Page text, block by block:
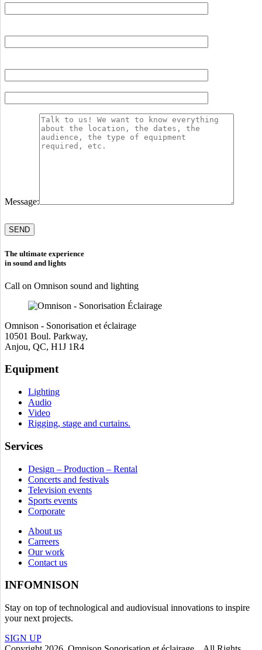
Message:
leave
this
empty.
The ultimate experience
in sound and lights
Call on Omnison sound and lighting
Omnison - Sonorisation et éclairage
10501 Boul. Parkway,
Anjou, QC, H1J 1R4
Equipment
Lighting
Audio
Video
Rigging, stage and curtains.
Services
Design – Production – Rental
Concerts and festivals
Television events
Sports events
Corporate
About us
Carreers
Our work
Contact us
INFOMNISON
Stay on top of technological and audiovisual innovations to inspire
your next projects.
SIGN UP